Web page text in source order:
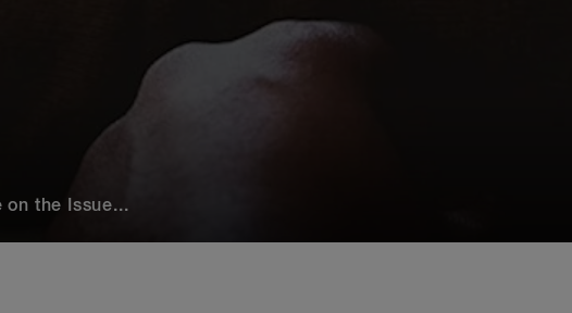
on the Issue...